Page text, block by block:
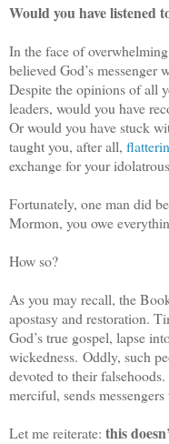
Would you have listened
In the face of
believed God’s
Despite the opinions of all
leaders, would you have
Or would you have stuck
taught you, after all,
exchange for your
Fortunately, one man did
Mormon, you owe
How so?
As you may recall, the
apostasy and restoration.
God’s true gospel, lapse
wickedness. Oddly, such
devoted to their
merciful, sends
Let me reiterate: this